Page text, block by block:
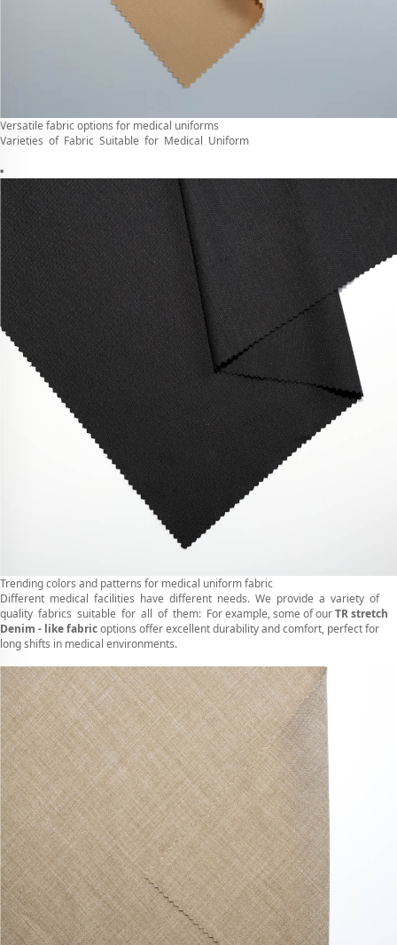
Versatile fabric options for medical uniforms
Varieties of Fabric Suitable for Medical Uniform
Trending colors and patterns for medical uniform fabric
Different medical facilities have different needs. We provide a variety of
quality fabrics suitable for all of them: For example, some of ourTR stretch
Denim - like fabricoptions offer excellent durability and comfort, perfect for
long shifts in medical environments.